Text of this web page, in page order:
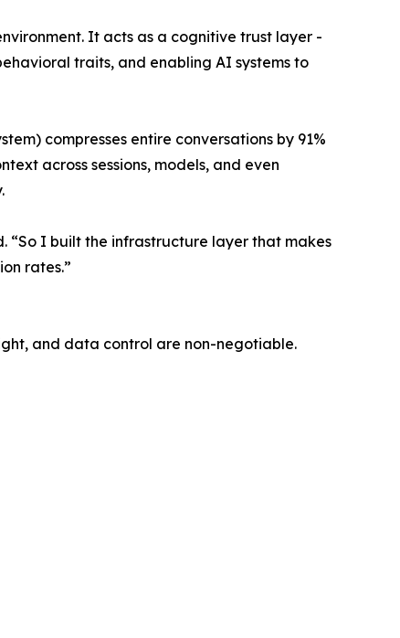
It acts as a cognitive trust layer -
traits, and enabling AI systems to
compresses entire conversations by 91%
across sessions, models, and even
“So I built the infrastructure layer that makes
rates.”
and data control are non-negotiable.